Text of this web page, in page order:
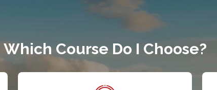
Which Course Do I Choose?